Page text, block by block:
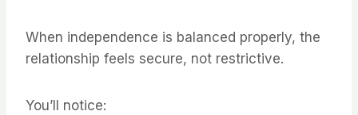
When independence is balanced properly, the
relationship feels secure, not restrictive.
You’ll notice: